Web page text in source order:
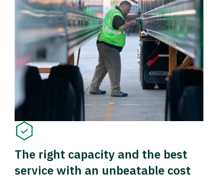
The right capacity and the best
service with an unbeatable cost